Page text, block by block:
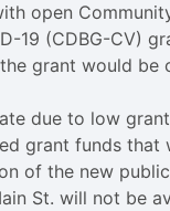
open
19 (CDBG-CV)
grant would be
due to low
grant funds that
of the new
St. will not be